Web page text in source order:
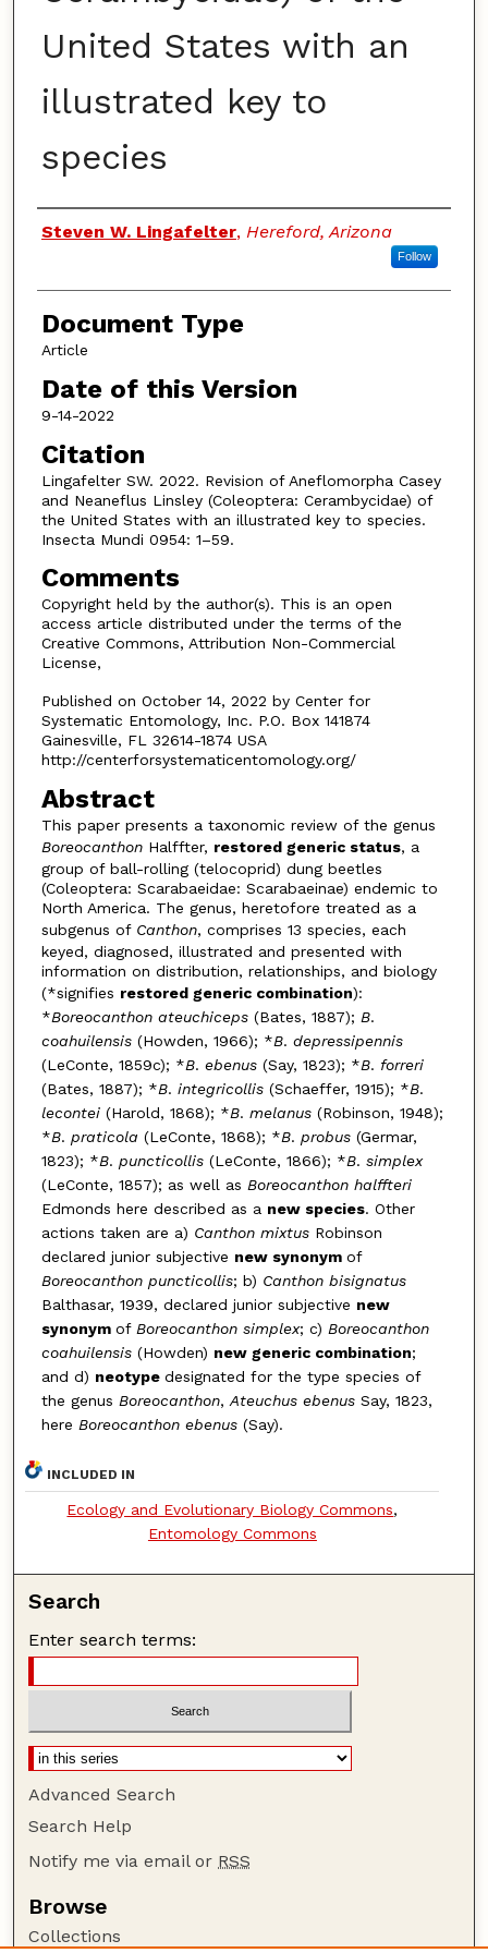
United States with an
illustrated key to
species
Authors
Steven W. Lingafelter, Hereford, Arizona
Follow
Document Type
Article
Date of this Version
9-14-2022
Citation
Lingafelter SW. 2022. Revision of Aneflomorpha Casey
and Neaneflus Linsley (Coleoptera: Cerambycidae) of
the United States with an illustrated key to species.
Insecta Mundi 0954: 1–59.
Comments
Copyright held by the author(s). This is an open
access article distributed under the terms of the
Creative Commons, Attribution Non-Commercial
License,
Published on October 14, 2022 by Center for
Systematic Entomology, Inc. P.O. Box 141874
Gainesville, FL 32614-1874 USA
http://centerforsystematicentomology.org/
Abstract
This paper presents a taxonomic review of the genus
Boreocanthon Halffter, restored generic sta­tus, a
group of ball-rolling (telocoprid) dung beetles
(Coleoptera: Scarabaeidae: Scarabaeinae) endemic to
North America. The genus, heretofore treated as a
subgenus of Canthon, comprises 13 species, each
keyed, diagnosed, illustrated and presented with
information on distribution, relationships, and biology
(*signifies restored generic combination):
*Boreocanthon ateuchiceps (Bates, 1887); B.
coahuilensis (Howden, 1966); *B. depressipennis
(LeConte, 1859c); *B. ebenus (Say, 1823); *B. forreri
(Bates, 1887); *B. integricollis (Schaef­fer, 1915); *B.
lecontei (Harold, 1868); *B. melanus (Robinson, 1948);
*B. praticola (LeConte, 1868); *B. probus (Germar,
1823); *B. puncticollis (LeConte, 1866); *B. simplex
(LeConte, 1857); as well as Boreocanthon halff­teri
Edmonds here described as a new species. Other
actions taken are a) Canthon mixtus Robinson
declared junior subjective new synonym of
Boreocanthon puncticollis; b) Canthon bisignatus
Balthasar, 1939, declared junior subjective new
synonym of Boreocanthon simplex; c) Boreocanthon
coahuilensis (Howden) new ge­neric combination;
and d) neotype designated for the type species of
the genus Boreocanthon, Ateuchus ebenus Say, 1823,
here Boreocanthon ebenus (Say).
INCLUDED IN
Ecology and Evolutionary Biology Commons,
Entomology Commons
Search
Enter search terms:
Advanced Search
Search Help
Notify me via email or RSS
Browse
Collections